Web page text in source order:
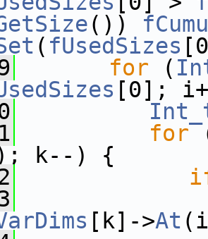
())
( fUsedSizes
for (
[0];
for
k--) {
[k]->At